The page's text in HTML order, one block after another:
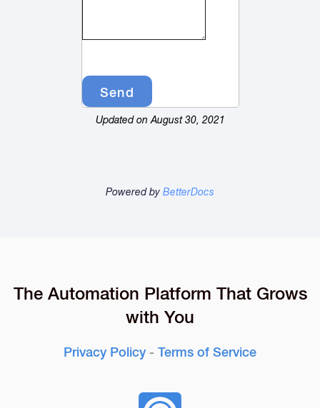
Updated on August 30, 2021
Powered byBetterDocs
The Automation Platform That Grows
with You
Privacy Policy - Terms of Service